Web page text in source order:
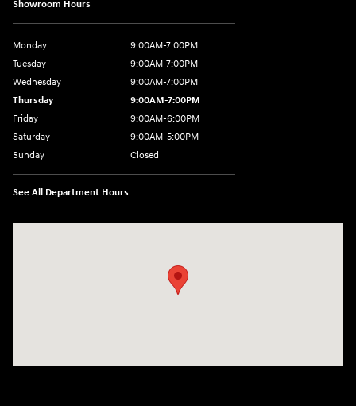
Showroom Hours
Monday
9:00AM-7:00PM
Tuesday
9:00AM-7:00PM
Wednesday
9:00AM-7:00PM
Thursday
9:00AM-7:00PM
Friday
9:00AM-6:00PM
Saturday
9:00AM-5:00PM
Sunday
Closed
See All Department Hours